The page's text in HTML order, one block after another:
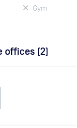
Gym
offices (2)